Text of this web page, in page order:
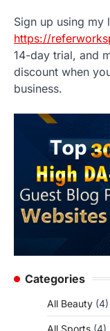
Sign up using my
https://
14-day trial, and
discount when
business.
Categories
All Beauty (4)
All Sports (4)